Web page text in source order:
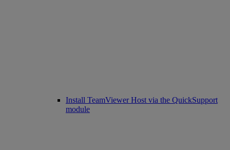
Install TeamViewer Host via the QuickSupport
module